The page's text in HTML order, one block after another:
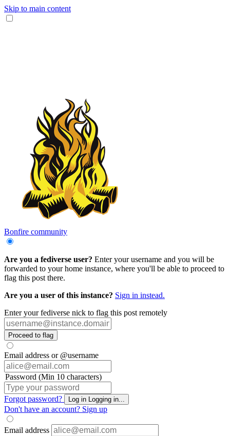
Skip to main content
Bonfire community
Are you a fediverse user? Enter your username and you will be
forwarded to your home instance, where you'll be able to proceed to
flag this post there.
Are you a user of this instance? Sign in instead.
Enter your fediverse nick to flag this post remotely
Proceed to flag
Email address or @username
Password (Min 10 characters)
Forgot password? Log in Logging in...
Don't have an account? Sign up
Email address